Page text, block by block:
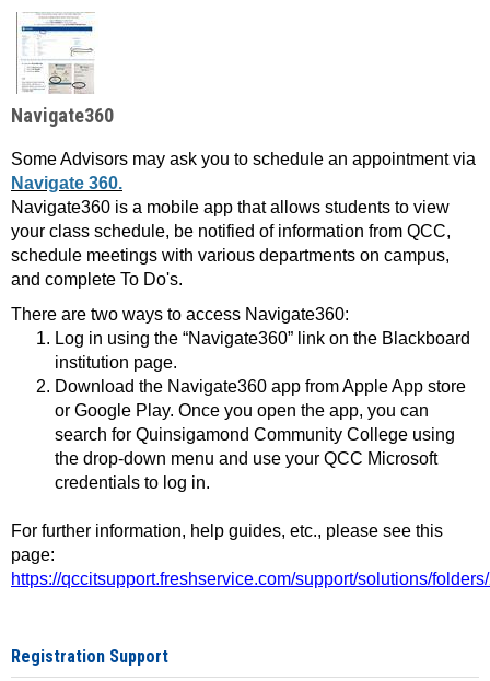
Navigate360
Some Advisors may ask you to schedule an appointment via
Navigate 360.
Navigate360 is a mobile app that allows students to view
your class schedule, be notified of information from QCC,
schedule meetings with various departments on campus,
and complete To Do's.
There are two ways to access Navigate360:
Log in using the “Navigate360” link on the Blackboard
institution page.
Download the Navigate360 app from Apple App store
or Google Play. Once you open the app, you can
search for Quinsigamond Community College using
the drop-down menu and use your QCC Microsoft
credentials to log in.
For further information, help guides, etc., please see this
page:
https://qccitsupport.freshservice.com/support/solutions/
Registration Support